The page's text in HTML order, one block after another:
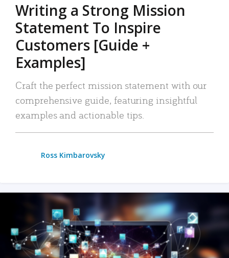
Writing a Strong Mission
Statement To Inspire
Customers [Guide +
Examples]
Craft the perfect mission statement with our
comprehensive guide, featuring insightful
examples and actionable tips.
Ross Kimbarovsky